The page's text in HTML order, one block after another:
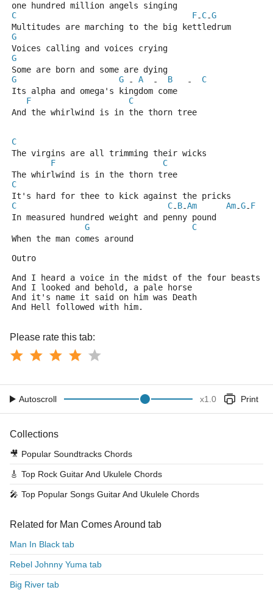
one hundred million angels singing
C
F-C-G
Multitudes are marching to the big kettledrum
G
Voices calling and voices crying
G
Some are born and some are dying
G
G - A
  -
B
   -
C
Its alpha and omega's kingdom come
F
C
And the whirlwind is in the thorn tree
C
The virgins are all trimming their wicks
F
C
The whirlwind is in the thorn tree
C
It's hard for thee to kick against the pricks
C
C-B-Am Am-G-F
In measured hundred weight and penny pound
G
C
When the man comes around
Outro
And I heard a voice in the midst of the four beasts
And I looked and behold, a pale horse
And it's name it said on him was Death
And Hell followed with him.
Please rate this tab:
Autoscroll x1.0 Print
Collections
🎥 Popular Soundtracks Chords
🎸 Top Rock Guitar And Ukulele Chords
🎤 Top Popular Songs Guitar And Ukulele Chords
Related for Man Comes Around tab
Man In Black tab
Rebel Johnny Yuma tab
Big River tab